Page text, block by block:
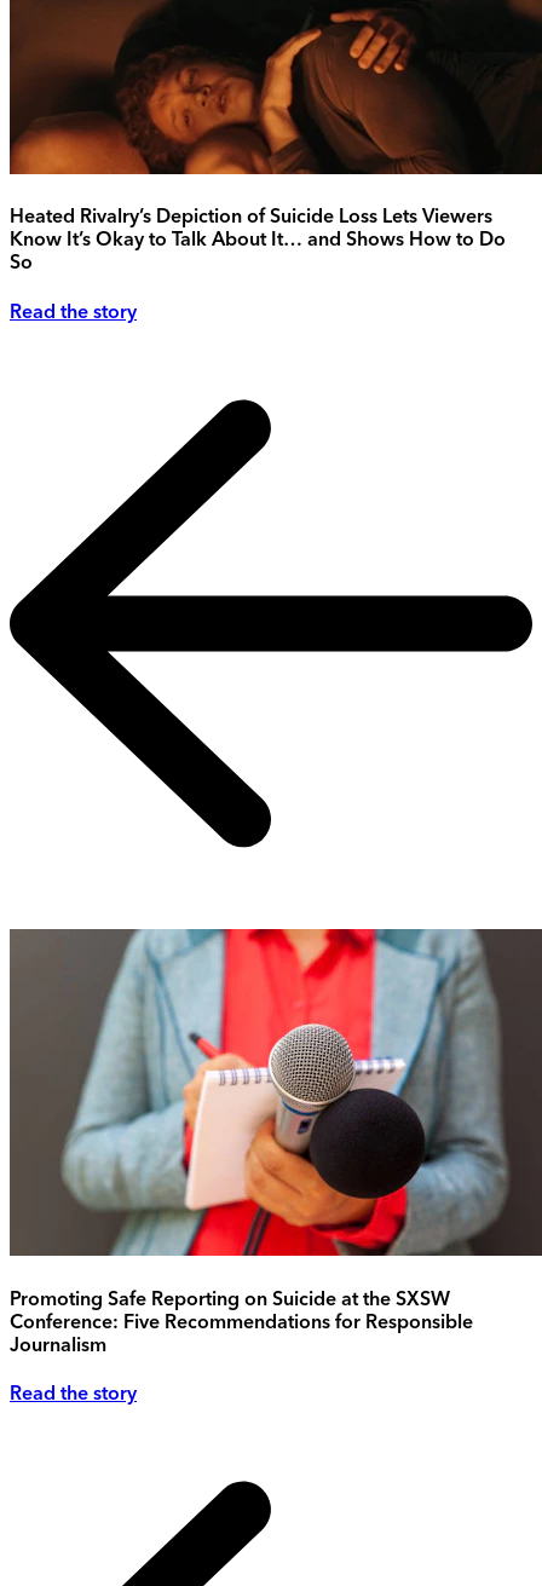
Heated Rivalry’s Depiction of Suicide Loss Lets Viewers
Know It’s Okay to Talk About It… and Shows How to Do
So
Read the story
Promoting Safe Reporting on Suicide at the SXSW
Conference: Five Recommendations for Responsible
Journalism
Read the story